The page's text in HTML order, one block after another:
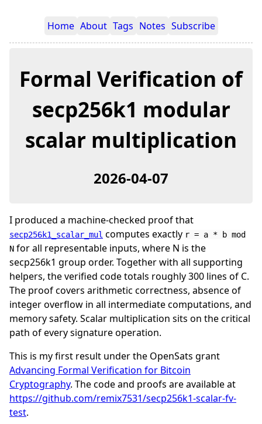
Home About Tags Notes Subscribe
Formal Verification of
secp256k1 modular
scalar multiplication
2026-04-07
I produced a machine-checked proof that
secp256k1_scalar_mul computes exactly r = a * b mod
N for all representable inputs, where N is the
secp256k1 group order. Together with all supporting
helpers, the verified code totals roughly 300 lines of C.
The proof covers arithmetic correctness, absence of
integer overflow in all intermediate computations, and
memory safety. Scalar multiplication sits on the critical
path of every signature operation.
This is my first result under the OpenSats grant
Advancing Formal Verification for Bitcoin
Cryptography. The code and proofs are available at
https://github.com/remix7531/secp256k1-scalar-fv-
test.